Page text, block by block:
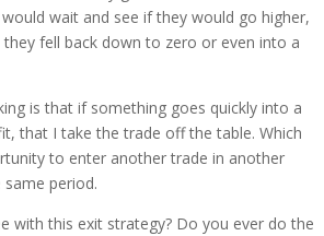
wait and see if they would go higher,
fell back down to zero or even into a
is that if something goes quickly into a
that I take the trade off the table. Which
to enter another trade in another
period.
with this exit strategy? Do you ever do the